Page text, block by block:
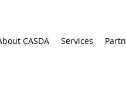
CASDA Services